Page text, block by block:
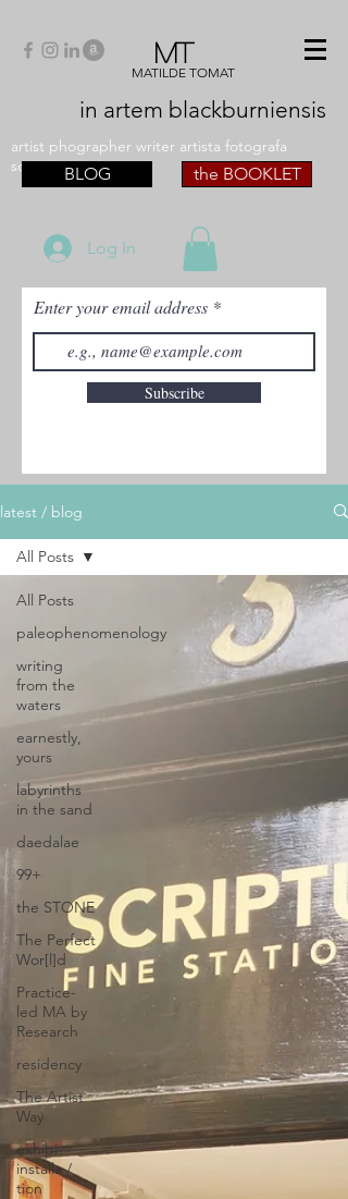
MT
MATILDE TOMAT
in artem blackburniensis
artist phographer writer artista fotografa
scrittriceBLOG the BOOKLET
Log In
Enter your email address
Subscribe
latest / blog
All Posts
paleophenomenology
writing
from the
waters
earnestly,
yours
labyrinths
in the sand
daedalae
99+
the STONE
The Perfect
Wor[l]d
Practice-
led MA by
Research
residency
The Artist
Way
exhibi-
installa /
tion
All Posts